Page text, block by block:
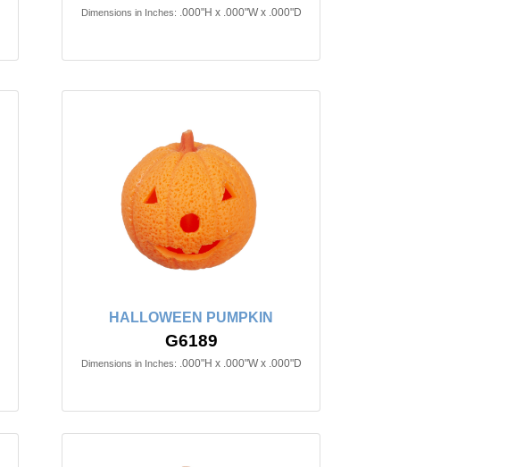
Dimensions in Inches: .000"H x .000"W x .000"D
HALLOWEEN PUMPKIN
G6189
Dimensions in Inches: .000"H x .000"W x .000"D